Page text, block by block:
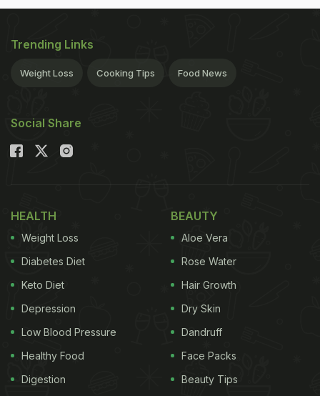
Trending Links
Weight Loss Cooking Tips Food News
Social Share
HEALTH
Weight Loss
Diabetes Diet
Keto Diet
Depression
Low Blood Pressure
Healthy Food
Digestion
BEAUTY
Aloe Vera
Rose Water
Hair Growth
Dry Skin
Dandruff
Face Packs
Beauty Tips